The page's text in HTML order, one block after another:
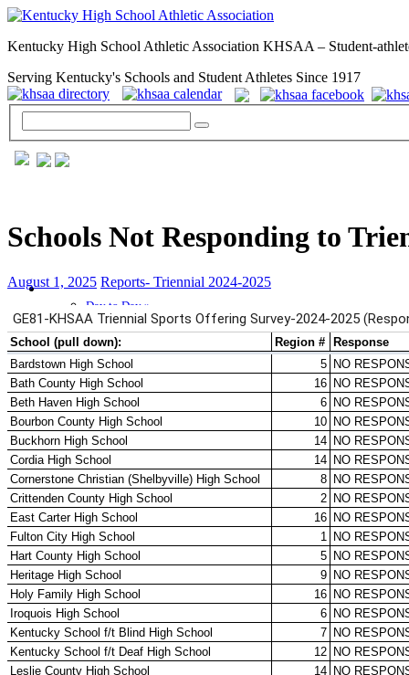
Kentucky High School Athletic Association KHSAA – Student-
Serving Kentucky's Schools and Student Athletes Since 1917
GENERAL / REGS / RESOURCES
Day to Day »
School Directory
KHSAA Calendar
Season Calendars
Board of Control
KHSAA Staff
KHSAA Offices
About KHSAA
Regs/Policies »
KHSAA Handbook
CSIET Exchange Resources
Sanctioning Contests
Title IX Education Program
Middle Schools
Resources »
Administrative Blogs
KHSAA Forms
Blank Brackets
Open Jobs
Strategic Plan
UK ListServes
Schools Not Responding to
August 1, 2025 Reports- Triennial 2024-2025